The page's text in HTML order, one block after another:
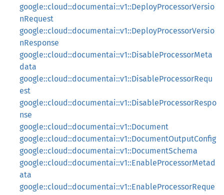
google::cloud::documentai::v1::DeployProcessorVersio
nRequest
google::cloud::documentai::v1::DeployProcessorVersio
nResponse
google::cloud::documentai::v1::DisableProcessorMeta
data
google::cloud::documentai::v1::DisableProcessorRequ
est
google::cloud::documentai::v1::DisableProcessorRespo
nse
google::cloud::documentai::v1::Document
google::cloud::documentai::v1::DocumentOutputConfig
google::cloud::documentai::v1::DocumentSchema
google::cloud::documentai::v1::EnableProcessorMetad
ata
google::cloud::documentai::v1::EnableProcessorReque